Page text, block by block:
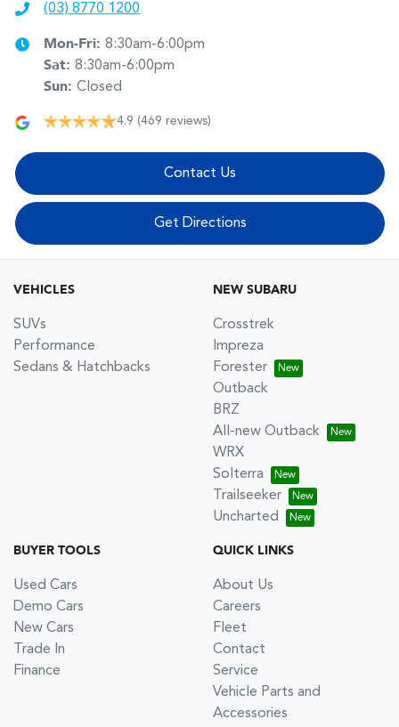
(03) 8770 1200
Mon-Fri: 8:30am-6:00pm
Sat: 8:30am-6:00pm
Sun: Closed
4.9 (469 reviews)
Contact Us
Get Directions
VEHICLES
SUVs
Performance
Sedans & Hatchbacks
NEW SUBARU
Crosstrek
Impreza
Forester
Outback
BRZ
All-new Outback
WRX
Solterra
Trailseeker
Uncharted
BUYER TOOLS
Used Cars
Demo Cars
New Cars
Trade In
Finance
QUICK LINKS
About Us
Careers
Fleet
Contact
Service
Vehicle Parts and
Accessories